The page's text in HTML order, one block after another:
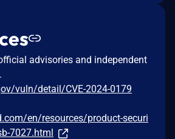
advisories and independent
vuln/detail/CVE-2024-0179
en/resources/product-securi
7027.html